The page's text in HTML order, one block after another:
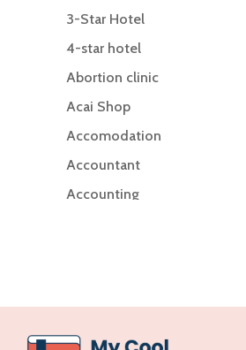
3-Star Hotel
4-star hotel
Abortion clinic
Acai Shop
Accomodation
Accountant
Accounting
Addiction Treatment Center
ADHD